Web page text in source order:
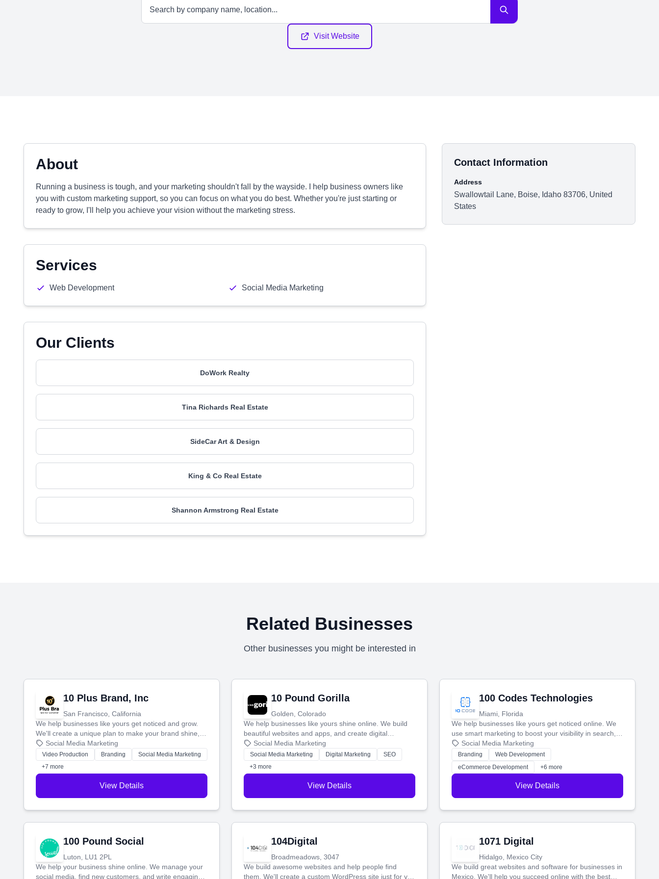
Visit Website
About
Running a business is tough, and your marketing shouldn't fall by the wayside. I help business owners like
you with custom marketing support, so you can focus on what you do best. Whether you're just starting or
ready to grow, I'll help you achieve your vision without the marketing stress.
Services
Web Development Social Media Marketing
Our Clients
DoWork Realty
Tina Richards Real Estate
SideCar Art & Design
King & Co Real Estate
Shannon Armstrong Real Estate
Contact Information
Address
Swallowtail Lane, Boise, Idaho 83706, United
States
Related Businesses
Other businesses you might be interested in
10 Plus Brand, Inc
San Francisco, California
We help businesses like yours get noticed and grow.
We'll create a unique plan to make your brand shine,
then produce engaging content—like videos and
websites—to tell your story and connect you with the
perfect customers.
Social Media Marketing
Video Production Branding
Social Media Marketing
+7 more
View Details
10 Pound Gorilla
Golden, Colorado
We help businesses like yours shine online. We build
beautiful websites and apps, and create digital
marketing that brings in more customers and helps you
make more money.
Social Media Marketing
Social Media Marketing Digital Marketing
SEO
+3 more
View Details
100 Codes Technologies
Miami, Florida
We help businesses like yours get noticed online. We
use smart marketing to boost your visibility in search,
manage your social media, and run ad campaigns that
actually work. Our custom strategies help you connect
with more customers and grow your brand.
Social Media Marketing
Branding
Web Development
eCommerce Development
+6 more
View Details
100 Pound Social
Luton, LU1 2PL
We help your business shine online. We manage your
social media, find new customers, and write engaging
104Digital
Broadmeadows, 3047
We build awesome websites and help people find
them. We'll create a custom WordPress site just for you
1071 Digital
Hidalgo, Mexico City
We build great websites and software for businesses in
Mexico. We'll help you succeed online with the best